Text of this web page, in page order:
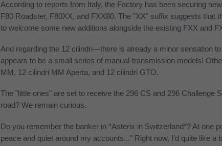
According to reports from Italy, the Factory has been securing
F80 Roadster, F80XX, and FXX80. The "XX" suffix suggests
to welcome some new additions alongside the existing FXX and
And regarding the 12 cilindri—there is already a minor sensation
appears to be a small series of manual-transmission models!
MM, 12 cilindri MM Aperta, and 12 cilindri GTO.
The "little ones" are set to receive the 296 CS and 296 Challenge
road? We remain curious.
Do you remember the banker in *Asterix in Switzerland*? At one
peace and quiet around my accounts..." Right now, I’d quite like